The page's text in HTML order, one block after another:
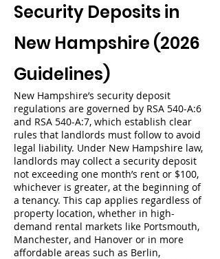
Security Deposits in
New Hampshire (2026
Guidelines)
New Hampshire’s security deposit
regulations are governed by RSA 540-A:6
and RSA 540-A:7, which establish clear
rules that landlords must follow to avoid
legal liability. Under New Hampshire law,
landlords may collect a security deposit
not exceeding one month’s rent or $100,
whichever is greater, at the beginning of
a tenancy. This cap applies regardless of
property location, whether in high-
demand rental markets like Portsmouth,
Manchester, and Hanover or in more
affordable areas such as Berlin,